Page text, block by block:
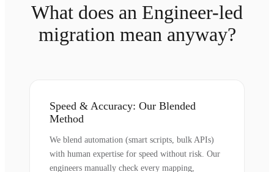
What does an Engineer-led
migration mean anyway?
Speed & Accuracy: Our Blended
Method
We blend automation (smart scripts, bulk APIs)
with human expertise for speed without risk. Our
engineers manually check every mapping,